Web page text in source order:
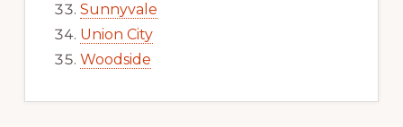
Sunnyvale
Union City
Woodside